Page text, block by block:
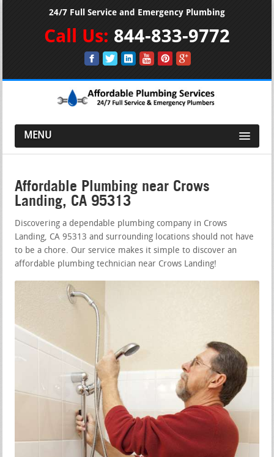
24/7 Full Service and Emergency Plumbing
Call Us: 844-833-9772
MENU
Affordable Plumbing near Crows
Landing, CA 95313
Discovering a dependable plumbing company in Crows
Landing, CA 95313 and surrounding locations should not have
to be a chore. Our service makes it simple to discover an
affordable plumbing technician near Crows Landing!